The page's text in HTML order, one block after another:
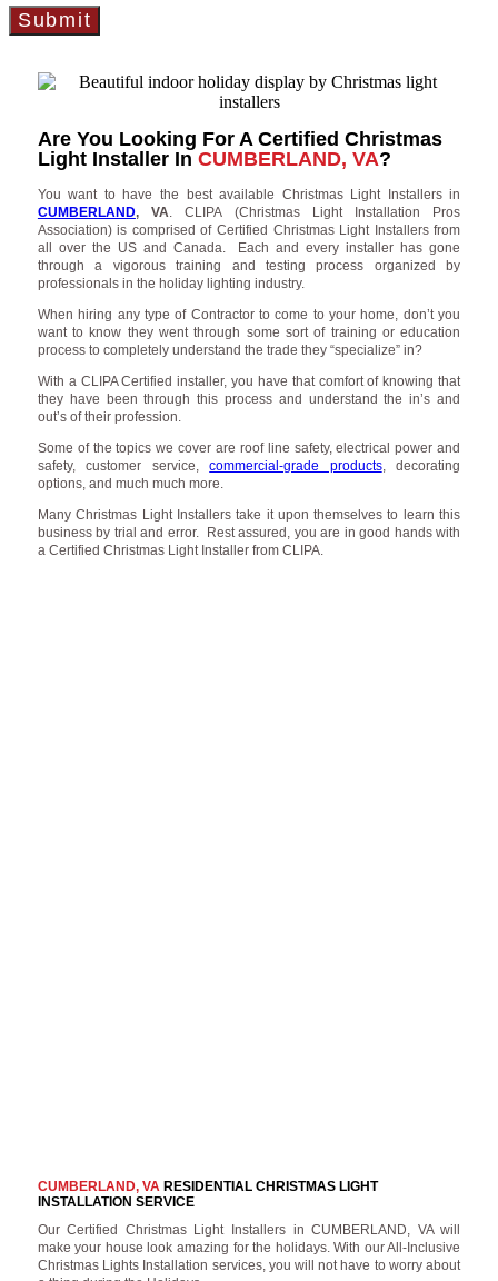
Submit
Are You Looking For A Certified Christmas
Light Installer In CUMBERLAND, VA?
You want to have the best available Christmas Light Installers in
CUMBERLAND, VA. CLIPA (Christmas Light Installation Pros
Association) is comprised of Certified Christmas Light Installers from
all over the US and Canada. Each and every installer has gone
through a vigorous training and testing process organized by
professionals in the holiday lighting industry.
When hiring any type of Contractor to come to your home, don’t you
want to know they went through some sort of training or education
process to completely understand the trade they “specialize” in?
With a CLIPA Certified installer, you have that comfort of knowing that
they have been through this process and understand the in’s and
out’s of their profession.
Some of the topics we cover are roof line safety, electrical power and
safety, customer service,commercial-grade products, decorating
options, and much much more.
Many Christmas Light Installers take it upon themselves to learn this
business by trial and error. Rest assured, you are in good hands with
a Certified Christmas Light Installer from CLIPA.
CUMBERLAND, VARESIDENTIAL CHRISTMAS LIGHT
INSTALLATION SERVICE
Our Certified Christmas Light Installers in CUMBERLAND, VA will
make your house look amazing for the holidays. With our All-Inclusive
Christmas Lights Installation services, you will not have to worry about